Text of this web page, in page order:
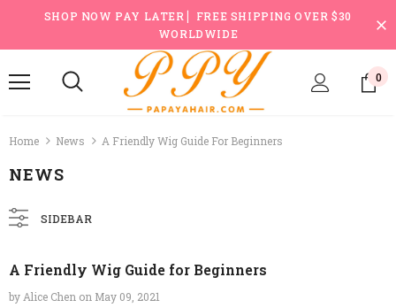
SHOP NOW PAY LATER ▏FREE SHIPPING OVER $30
WORLDWIDE
0
Home News A Friendly Wig Guide For Beginners
NEWS
SIDEBAR
A Friendly Wig Guide for Beginners
by Alice Chen on May 09, 2021